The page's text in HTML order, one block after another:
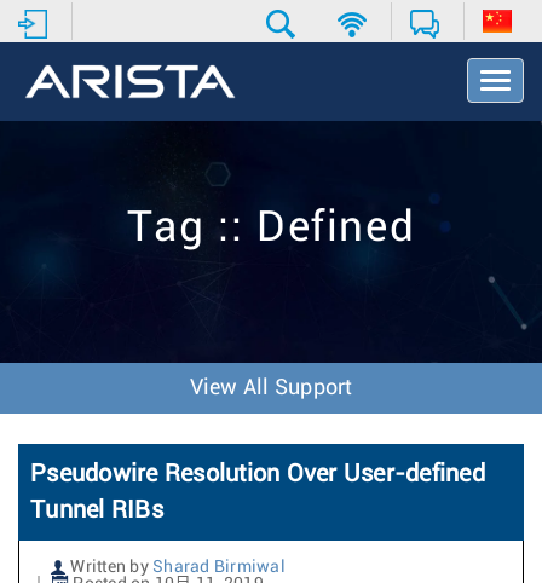
T
o
v
o
n
Tag :: Defined
View All Support
Pseudowire Resolution Over User-defined
Tunnel RIBs
Written by Sharad Birmiwal